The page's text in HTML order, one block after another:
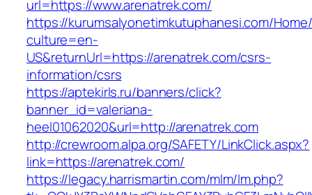
url=https://www.arenatrek.com/
https://kurumsalyonetimkutuphanesi.com/
culture=en-
US&returnUrl=https://arenatrek.com/csrs-
information/csrs
https://aptekirls.ru/banners/click?
banner_id=valeriana-
heel01062020&url=http://arenatrek.com
http://crewroom.alpa.org/SAFETY/LinkClick.aspx?
link=https://arenatrek.com/
https://legacy.harrismartin.com/mlm/lm.php?